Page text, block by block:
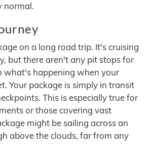
normal.
on a long road trip. It's cruising
but there aren't any pit stops for
what's happening when your
Your package is simply in transit
This is especially true for
or those covering vast
might be sailing across an
above the clouds, far from any